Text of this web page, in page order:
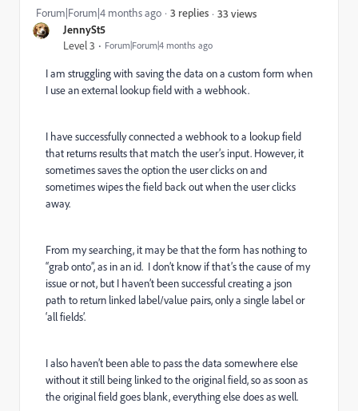
JennySt5
Level 3 Forum|Forum|4 months ago
Forum|Forum|4 months ago 3 replies 33 views
I am struggling with saving the data on a custom form when
I use an external lookup field with a webhook.
I have successfully connected a webhook to a lookup field
that returns results that match the user’s input. However, it
sometimes saves the option the user clicks on and
sometimes wipes the field back out when the user clicks
away.
From my searching, it may be that the form has nothing to
“grab onto”, as in an id. I don’t know if that’s the cause of my
issue or not, but I haven’t been successful creating a json
path to return linked label/value pairs, only a single label or
‘all fields’.
I also haven’t been able to pass the data somewhere else
without it still being linked to the original field, so as soon as
the original field goes blank, everything else does as well.